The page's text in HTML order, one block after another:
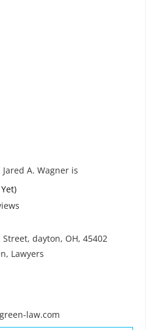
A. Wagner is
dayton, OH, 45402
Lawyers
law.com